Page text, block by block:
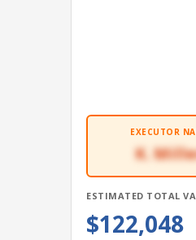
EXECUTOR
K.
ESTIMATED TOTAL
$122,048